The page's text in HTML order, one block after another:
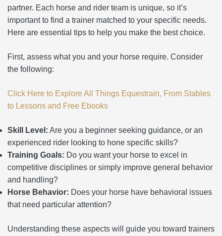
partner. Each horse and rider team is unique, so it’s
important to find a trainer matched to your specific needs.
Here are essential tips to help you make the best choice.
First, assess what you and your horse require. Consider
the following:
Click Here to Explore All Things Equestrain, From Stables
to Lessons and Free Ebooks
Skill Level: Are you a beginner seeking guidance, or an
experienced rider looking to hone specific skills?
Training Goals: Do you want your horse to excel in
competitive disciplines or simply improve general behavior
and handling?
Horse Behavior: Does your horse have behavioral issues
that need particular attention?
Understanding these aspects will guide you toward trainers